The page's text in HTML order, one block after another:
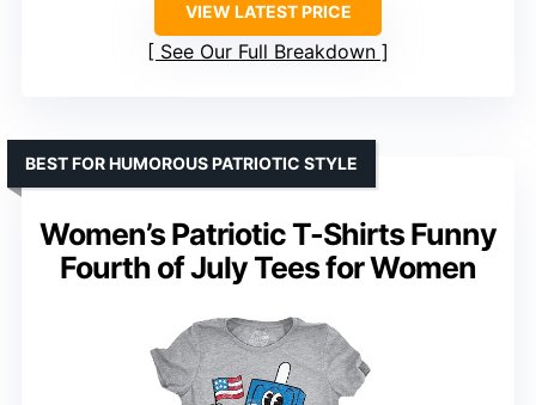
VIEW LATEST PRICE
See Our Full Breakdown
Women’s Patriotic T-Shirts Funny
Fourth of July Tees for Women
BEST FOR HUMOROUS PATRIOTIC STYLE